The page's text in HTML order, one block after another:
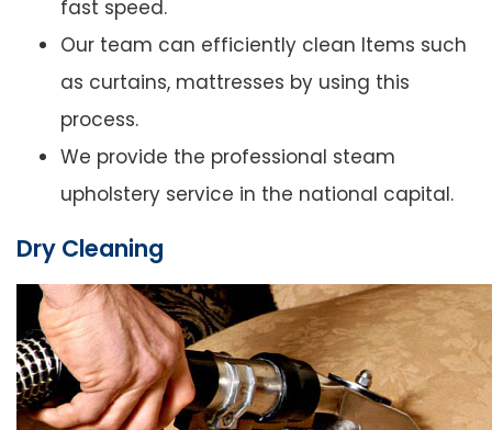
fast speed.
Our team can efficiently clean Items such
as curtains, mattresses by using this
process.
We provide the professional steam
upholstery service in the national capital.
Dry Cleaning